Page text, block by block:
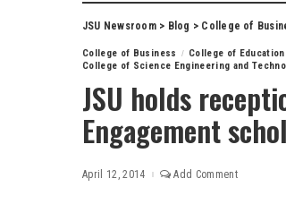
JSU Newsroom> Blog > College of
College of Business College of
College of Science Engineering and
JSU holds
Engagement
April 12, 2014 Add Comment